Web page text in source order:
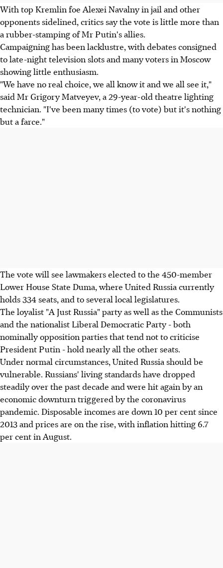
With top Kremlin foe Alexei Navalny in jail and other
opponents sidelined, critics say the vote is little more than
a rubber-stamping of Mr Putin's allies.
Campaigning has been lacklustre, with debates consigned
to late-night television slots and many voters in Moscow
showing little enthusiasm.
"We have no real choice, we all know it and we all see it,"
said Mr Grigory Matveyev, a 29-year-old theatre lighting
technician. "I've been many times (to vote) but it's nothing
but a farce."
The vote will see lawmakers elected to the 450-member
Lower House State Duma, where United Russia currently
holds 334 seats, and to several local legislatures.
The loyalist "A Just Russia" party as well as the Communists
and the nationalist Liberal Democratic Party - both
nominally opposition parties that tend not to criticise
President Putin - hold nearly all the other seats.
Under normal circumstances, United Russia should be
vulnerable. Russians' living standards have dropped
steadily over the past decade and were hit again by an
economic downturn triggered by the coronavirus
pandemic. Disposable incomes are down 10 per cent since
2013 and prices are on the rise, with inflation hitting 6.7
per cent in August.